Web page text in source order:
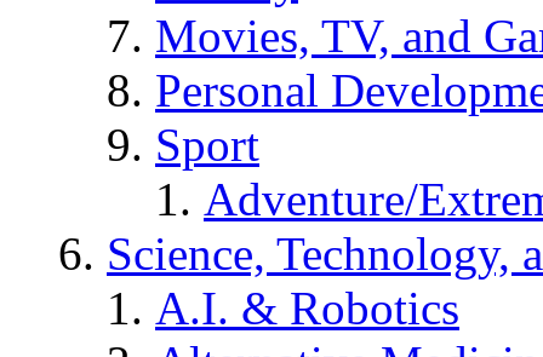
Movies, TV, and
Personal
Sport
Adventure/
Science, Technology,
A.I. & Robotics